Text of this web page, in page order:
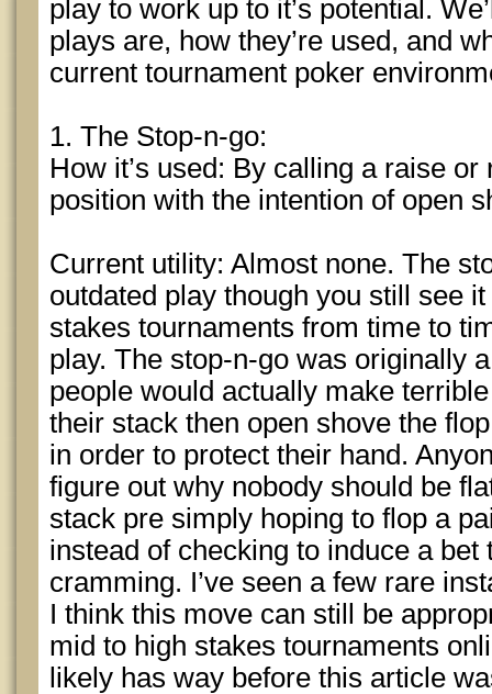
play to work up to it’s potential.
plays are, how they’re used, and
current tournament poker
1. The Stop-n-go:
How it’s used: By calling a raise
position with the intention of open
Current utility: Almost none. The
outdated play though you still see
stakes tournaments from time to
play. The stop-n-go was originally
people would actually make
their stack then open shove the
in order to protect their hand.
figure out why nobody should be
stack pre simply hoping to flop a
instead of checking to induce a bet
cramming. I’ve seen a few rare
I think this move can still be
mid to high stakes tournaments
likely has way before this article